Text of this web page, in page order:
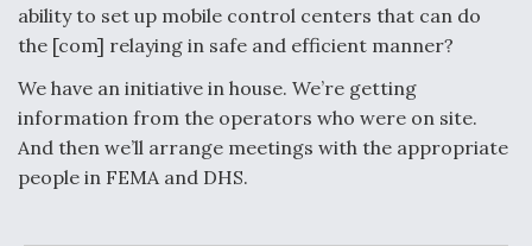
ability to set up mobile control centers that can do
the [com] relaying in safe and efficient manner?
We have an initiative in house. We’re getting
information from the operators who were on site.
And then we’ll arrange meetings with the appropriate
people in FEMA and DHS.